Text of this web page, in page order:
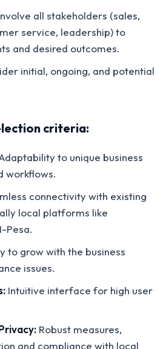
all stakeholders (sales,
service, leadership) to
and desired outcomes.
initial, ongoing, and potential
criteria:
to unique business
workflows.
connectivity with existing
local platforms like
Pesa.
to grow with the business
issues.
Intuitive interface for high user
Robust measures,
and compliance with local